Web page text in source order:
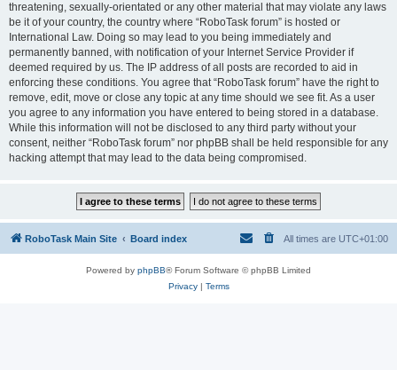
threatening, sexually-orientated or any other material that may violate any laws
be it of your country, the country where “RoboTask forum” is hosted or
International Law. Doing so may lead to you being immediately and
permanently banned, with notification of your Internet Service Provider if
deemed required by us. The IP address of all posts are recorded to aid in
enforcing these conditions. You agree that “RoboTask forum” have the right to
remove, edit, move or close any topic at any time should we see fit. As a user
you agree to any information you have entered to being stored in a database.
While this information will not be disclosed to any third party without your
consent, neither “RoboTask forum” nor phpBB shall be held responsible for any
hacking attempt that may lead to the data being compromised.
RoboTask Main Site Board index All times are UTC+01:00
Powered by phpBB® Forum Software © phpBB Limited
Privacy| Terms